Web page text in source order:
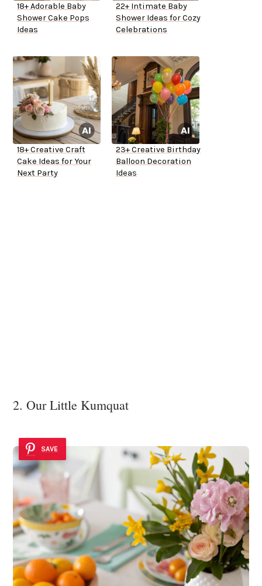
18+ Adorable Baby
Shower Cake Pops
Ideas
22+ Intimate Baby
Shower Ideas for Cozy
Celebrations
18+ Creative Craft
Cake Ideas for Your
Next Party
23+ Creative Birthday
Balloon Decoration
Ideas
2. Our Little Kumquat
SAVE